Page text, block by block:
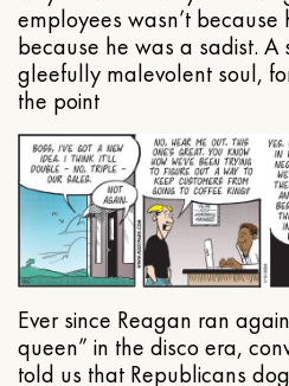
employees wasn’t
because he was a sadist. A
gleefully malevolent soul,
the point
Ever since Reagan ran
queen” in the disco era,
told us that Republicans